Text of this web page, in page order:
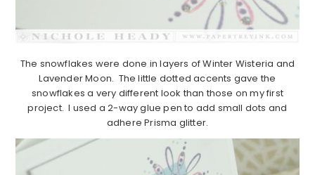
The snowflakes were done in layers of Winter Wisteria and
Lavender Moon. The little dotted accents gave the
snowflakes a very different look than those on my first
project. I used a 2-way glue pen to add small dots and
adhere Prisma glitter.